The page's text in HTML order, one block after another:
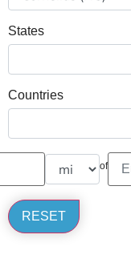
States
Countries
of